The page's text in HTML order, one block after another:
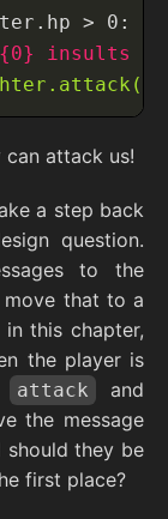
attack us!
a step back
question.
to the
move that to a
this chapter,
the player is
attack and
the message
should they be
first place?